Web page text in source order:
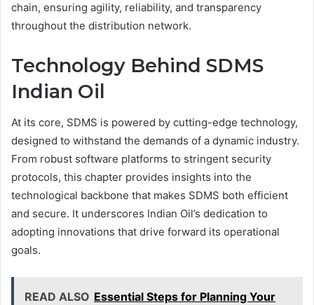
chain, ensuring agility, reliability, and transparency
throughout the distribution network.
Technology Behind SDMS
Indian Oil
At its core, SDMS is powered by cutting-edge technology,
designed to withstand the demands of a dynamic industry.
From robust software platforms to stringent security
protocols, this chapter provides insights into the
technological backbone that makes SDMS both efficient
and secure. It underscores Indian Oil’s dedication to
adopting innovations that drive forward its operational
goals.
READ ALSO Essential Steps for Planning Your